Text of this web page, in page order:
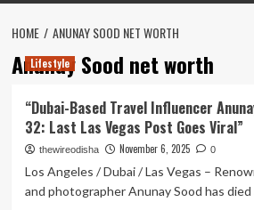
HOME ANUNAY SOOD NET WORTH
Anunay Sood net worth
Lifestyle
“Dubai-Based Travel Influencer
32: Last Las Vegas Post Goes Viral”
thewireodisha November 6, 2025 0
Los Angeles / Dubai / Las Vegas –
and photographer Anunay Sood has died